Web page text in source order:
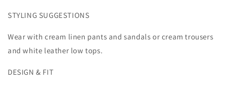
STYLING SUGGESTIONS
Wear with cream linen pants and sandals or cream trousers
and white leather low tops.
DESIGN & FIT